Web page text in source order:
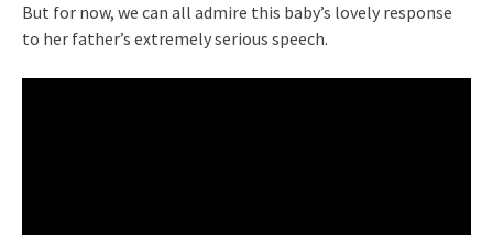
But for now, we can all admire this baby’s lovely response
to her father’s extremely serious speech.